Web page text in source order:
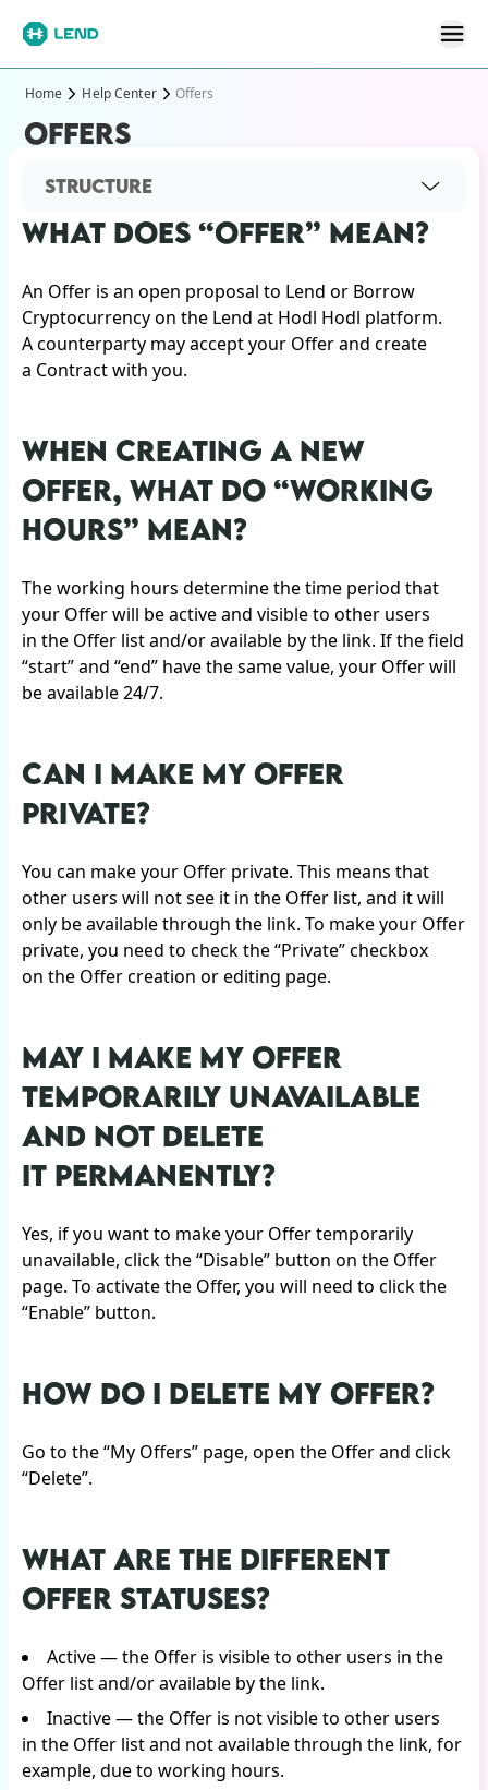
Home Help Center Offers
OFFERS
STRUCTURE
WHAT DOES “OFFER” MEAN?
An Offer is an open proposal to Lend or Borrow
Cryptocurrency on the Lend at Hodl Hodl platform.
A counterparty may accept your Offer and create
a Contract with you.
WHEN CREATING A NEW
OFFER, WHAT DO “WORKING
HOURS” MEAN?
The working hours determine the time period that
your Offer will be active and visible to other users
in the Offer list and/or available by the link. If the field
“start” and “end” have the same value, your Offer will
be available 24/7.
CAN I MAKE MY OFFER
PRIVATE?
You can make your Offer private. This means that
other users will not see it in the Offer list, and it will
only be available through the link. To make your Offer
private, you need to check the “Private” checkbox
on the Offer creation or editing page.
MAY I MAKE MY OFFER
TEMPORARILY UNAVAILABLE
AND NOT DELETE
IT PERMANENTLY?
Yes, if you want to make your Offer temporarily
unavailable, click the “Disable” button on the Offer
page. To activate the Offer, you will need to click the
“Enable” button.
HOW DO I DELETE MY OFFER?
Go to the “My Offers” page, open the Offer and click
“Delete”.
WHAT ARE THE DIFFERENT
OFFER STATUSES?
Active — the Offer is visible to other users in the
Offer list and/or available by the link.
Inactive — the Offer is not visible to other users
in the Offer list and not available through the link, for
example, due to working hours.